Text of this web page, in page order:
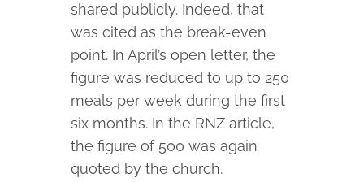
shared publicly. Indeed, that
was cited as the break-even
point. In April’s open letter, the
figure was reduced to up to 250
meals per week during the first
six months. In the RNZ article,
the figure of 500 was again
quoted by the church.